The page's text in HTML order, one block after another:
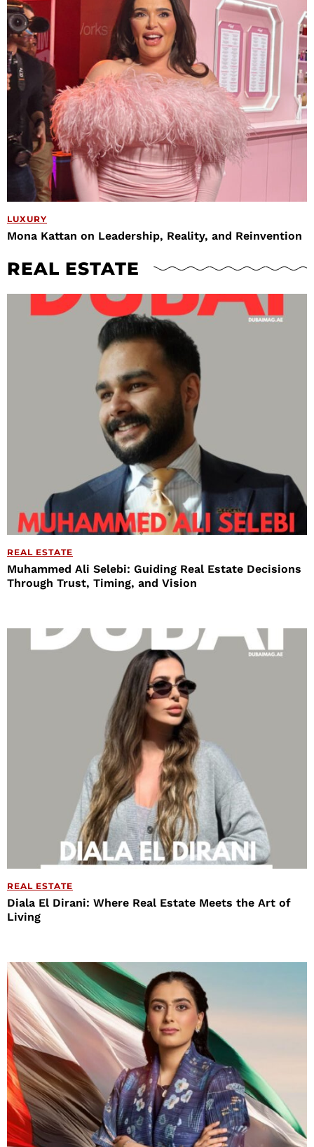
LUXURY
Mona Kattan on Leadership, Reality, and Reinvention
REAL ESTATE
REAL ESTATE
Muhammed Ali Selebi: Guiding Real Estate Decisions
Through Trust, Timing, and Vision
REAL ESTATE
Diala El Dirani: Where Real Estate Meets the Art of
Living